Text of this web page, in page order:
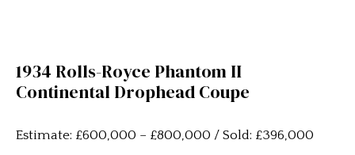
1934 Rolls-Royce Phantom II
Continental Drophead Coupe
Estimate: £600,000 – £800,000 / Sold: £396,000